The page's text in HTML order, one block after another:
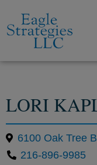
LORI
6100 Oak Tree
216-896-9985